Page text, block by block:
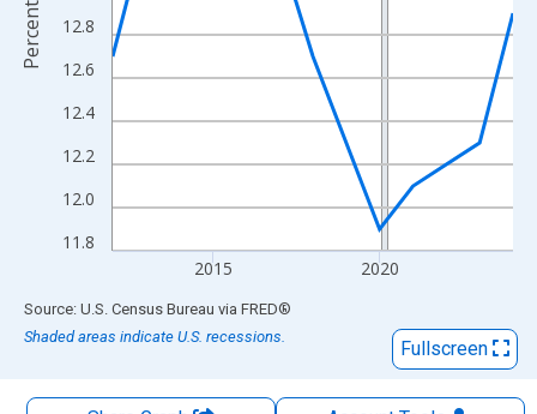
11.8
12.0
12.2
12.4
12.6
12.8
2015 2020
Percent
End of interactive chart.
Source: U.S. Census Bureau via FRED®
Shaded areas indicate U.S. recessions.
Fullscreen